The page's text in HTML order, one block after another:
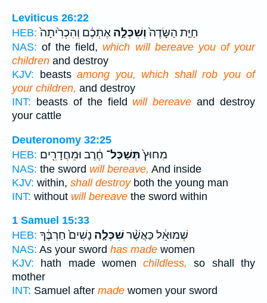
Leviticus 26:22
HEB:
חַיַּ֤ת הַשָּׂדֶה֙וְשִׁכְּלָ֣ה אֶתְכֶ֔ם וְהִכְרִ֙יתָה֙
NAS: of the field, which will bereave you of your
children and destroy
KJV: beasts among you, which shall rob you of
your children, and destroy
INT: beasts of the field will bereave and destroy
your cattle
Deuteronomy 32:25
HEB:
מִחוּץ֙תְּשַׁכֶּל־ חֶ֔רֶב וּמֵחֲדָרִ֖ים
NAS: the sword will bereave, And inside
KJV: within, shall destroyboth the young man
INT: without will bereave the sword within
1 Samuel 15:33
HEB:
שְׁמוּאֵ֔ל כַּאֲשֶׁ֨רשִׁכְּלָ֤ה נָשִׁים֙ חַרְבֶּ֔ךָ
NAS: As your sword has made women
KJV: hath made womenchildless,
so shall thy
mother
INT: Samuel after made women your sword